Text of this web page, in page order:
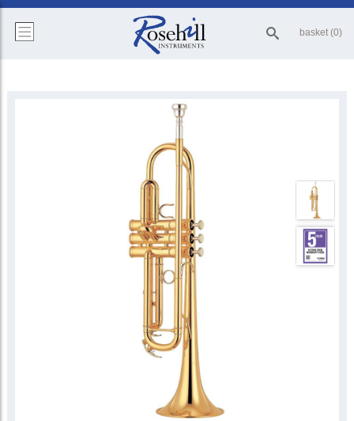
basket (0)